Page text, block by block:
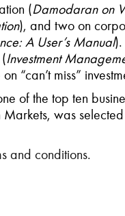
(Damodaran on
), and two on
A User’s Manual).
Investment
“can’t miss”
of the top ten
was
and conditions.